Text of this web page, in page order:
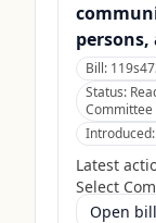
Bill:
Status:
Introduced:
Latest
Select
Open